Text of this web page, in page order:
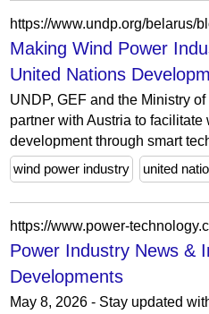
Making Wind Power
United Nations
UNDP, GEF and the Ministry
partner with Austria to facilitate
development through smart
wind power industry
united
https://www.power-
Power Industry News &
Developments
May 8, 2026 - Stay updated